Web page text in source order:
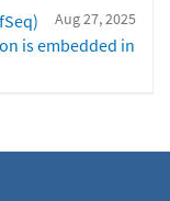
Aug 27, 2025
is embedded in